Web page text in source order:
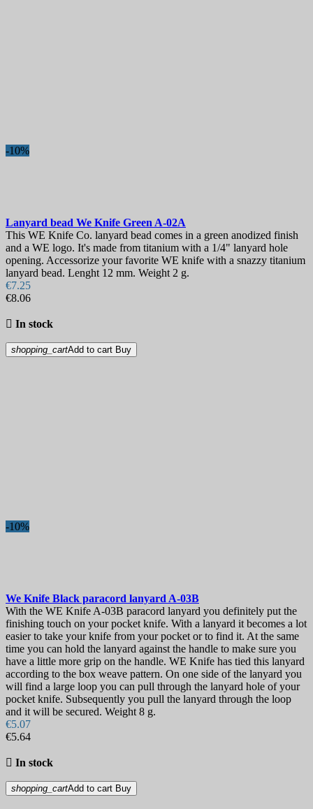
-10%
Lanyard bead We Knife Green A-02A
This WE Knife Co. lanyard bead comes in a green anodized finish
and a WE logo. It's made from titanium with a 1/4" lanyard hole
opening. Accessorize your favorite WE knife with a snazzy titanium
lanyard bead. Lenght 12 mm. Weight 2 g.
€7.25
€8.06
 In stock
shopping_cartAdd to cart Buy
-10%
We Knife Black paracord lanyard A-03B
With the WE Knife A-03B paracord lanyard you definitely put the
finishing touch on your pocket knife. With a lanyard it becomes a lot
easier to take your knife from your pocket or to find it. At the same
time you can hold the lanyard against the handle to make sure you
have a little more grip on the handle. WE Knife has tied this lanyard
according to the box weave pattern. On one side of the lanyard you
will find a large loop you can pull through the lanyard hole of your
pocket knife. Subsequently you pull the lanyard through the loop
and it will be secured. Weight 8 g.
€5.07
€5.64
 In stock
shopping_cartAdd to cart Buy